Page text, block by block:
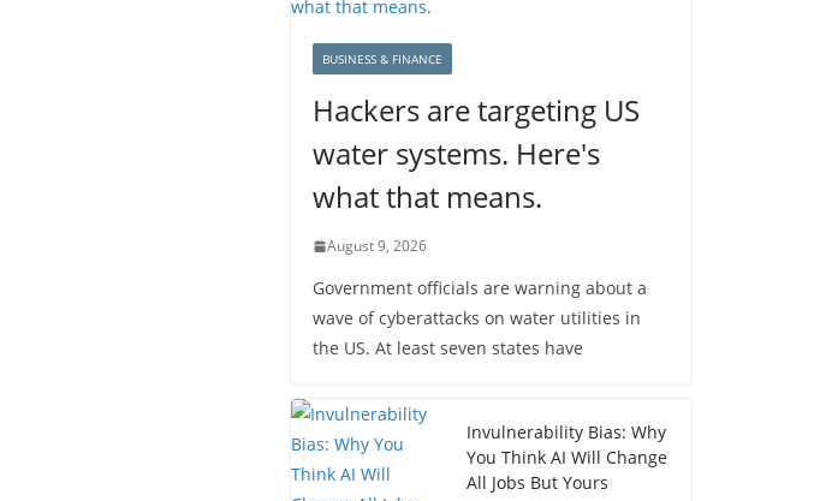
BUSINESS & FINANCE
Hackers are targeting US
water systems. Here's
what that means.
August 9, 2026
Government officials are warning about a
wave of cyberattacks on water utilities in
the US. At least seven states have
Invulnerability Bias: Why
You Think AI Will Change
All Jobs But Yours